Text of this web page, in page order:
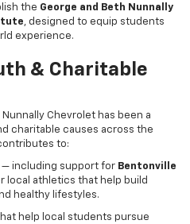
the George and Beth Nunnally
, designed to equip students
experience.
& Charitable
Nunnally Chevrolet has been a
charitable causes across the
to:
— including support for Bentonville
local athletics that help build
healthy lifestyles.
help local students pursue